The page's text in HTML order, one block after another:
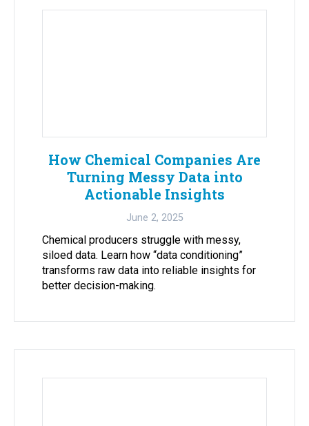
How Chemical Companies Are
Turning Messy Data into
Actionable Insights
June 2, 2025
Chemical producers struggle with messy,
siloed data. Learn how “data conditioning”
transforms raw data into reliable insights for
better decision-making.